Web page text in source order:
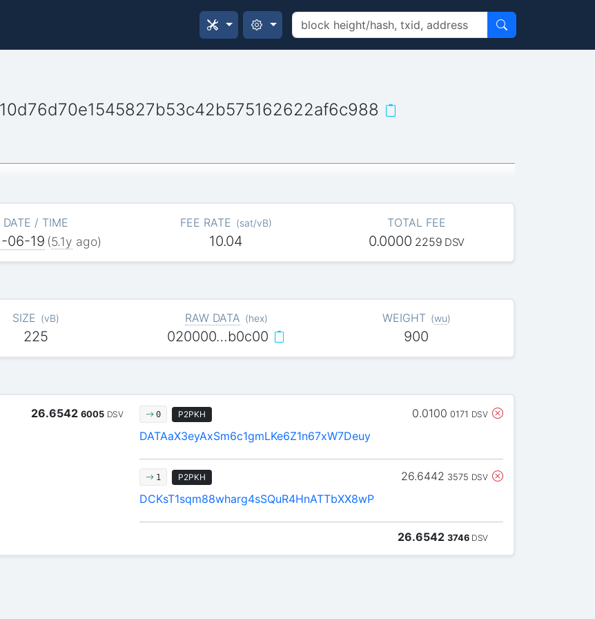
DATE / TIME
06-19 (5.1y ago)
FEE RATE (sat/vB)
10.04
TOTAL FEE
0.0000 2259 DSV
SIZE (vB)
225
RAW DATA (hex)
020000…b0c00
WEIGHT (wu)
900
26.6542 6005 DSV 0 P2PKH 0.0100 0171 DSV
DATAaX3eyAxSm6c1gmLKe6Z1n67xW7Deuy
1 P2PKH 26.6442 3575 DSV
DCKsT1sqm88wharg4sSQuR4HnATTbXX8wP
26.6542 3746 DSV